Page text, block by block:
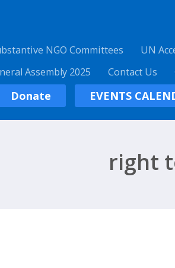
NGO Committees UN
Assembly 2025 Contact Us
Donate EVENTS
right